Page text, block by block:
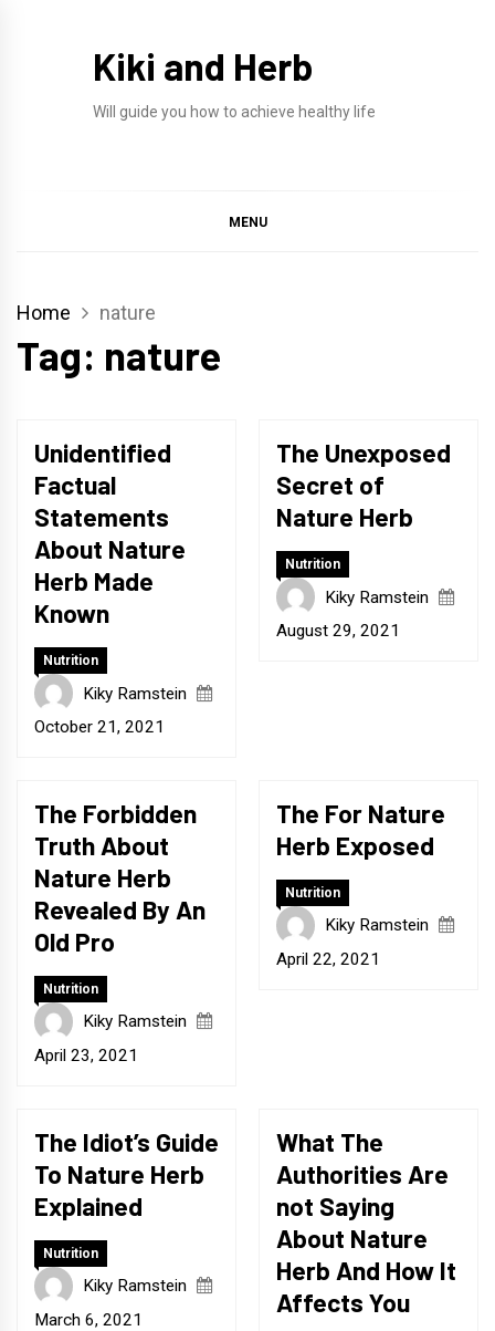
Kiki and Herb
Will guide you how to achieve healthy life
MENU
Home nature
Tag: nature
Unidentified
Factual
Statements
About Nature
Herb Made
Known
Nutrition
Kiky Ramstein
October 21, 2021
The Unexposed
Secret of
Nature Herb
Nutrition
Kiky Ramstein
August 29, 2021
The Forbidden
Truth About
Nature Herb
Revealed By An
Old Pro
Nutrition
Kiky Ramstein
April 23, 2021
The For Nature
Herb Exposed
Nutrition
Kiky Ramstein
April 22, 2021
The Idiot’s Guide
To Nature Herb
Explained
Nutrition
Kiky Ramstein
March 6, 2021
What The
Authorities Are
not Saying
About Nature
Herb And How It
Affects You